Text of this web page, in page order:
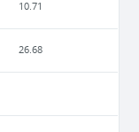
10.71
26.68